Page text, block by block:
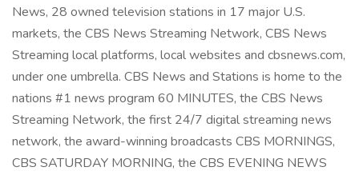
News, 28 owned television stations in 17 major U.S.
markets, the CBS News Streaming Network, CBS News
Streaming local platforms, local websites and cbsnews.com,
under one umbrella. CBS News and Stations is home to the
nations #1 news program 60 MINUTES, the CBS News
Streaming Network, the first 24/7 digital streaming news
network, the award-winning broadcasts CBS MORNINGS,
CBS SATURDAY MORNING, the CBS EVENING NEWS